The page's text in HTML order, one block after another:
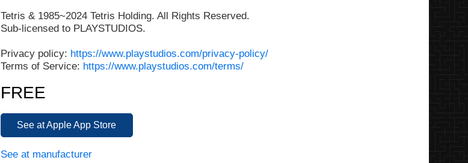
Tetris & 1985~2024 Tetris Holding. All Rights Reserved.
Sub-licensed to PLAYSTUDIOS.
Privacy policy: https://www.playstudios.com/privacy-policy/
Terms of Service: https://www.playstudios.com/terms/
FREE
See at Apple App Store
See at manufacturer